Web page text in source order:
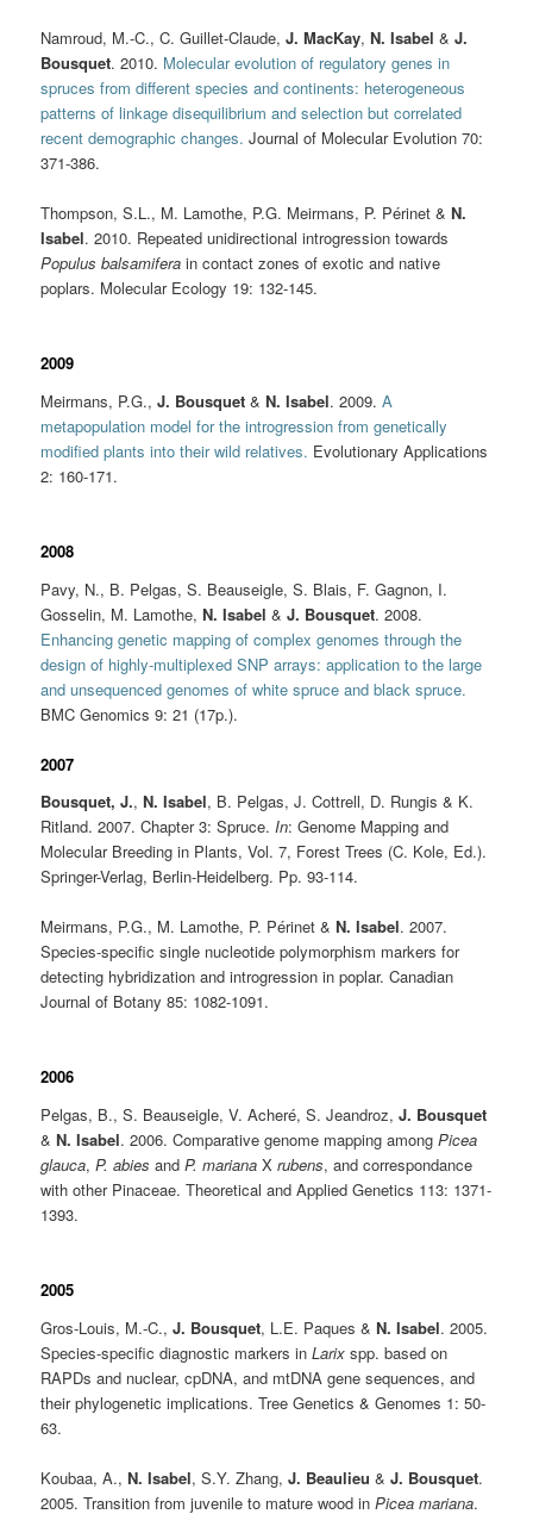
Namroud, M.-C., C. Guillet-Claude,J. MacKay, N. Isabel &J.
Bousquet. 2010. Molecular evolution of regulatory genes in
spruces from different species and continents: heterogeneous
patterns of linkage disequilibrium and selection but correlated
recent demographic changes. Journal of Molecular Evolution 70:
371-386.
Thompson, S.L., M. Lamothe, P.G. Meirmans, P. Périnet &N.
Isabel. 2010. Repeated unidirectional introgression towards
Populus balsamifera in contact zones of exotic and native
poplars. Molecular Ecology 19: 132-145.
2009
Meirmans, P.G.,J. Bousquet &N. Isabel. 2009.A
metapopulation model for the introgression from genetically
modified plants into their wild relatives. Evolutionary Applications
2: 160-171.
2008
Pavy, N., B. Pelgas, S. Beauseigle, S. Blais, F. Gagnon, I.
Gosselin, M. Lamothe,N. Isabel &J. Bousquet. 2008.
Enhancing genetic mapping of complex genomes through the
design of highly-multiplexed SNP arrays: application to the large
and unsequenced genomes of white spruce and black spruce.
BMC Genomics 9: 21 (17p.).
2007
Bousquet, J.,N. Isabel, B. Pelgas, J. Cottrell, D. Rungis & K.
Ritland. 2007. Chapter 3: Spruce.In: Genome Mapping and
Molecular Breeding in Plants, Vol. 7, Forest Trees (C. Kole, Ed.).
Springer-Verlag, Berlin-Heidelberg. Pp. 93-114.
Meirmans, P.G., M. Lamothe, P. Périnet &N. Isabel. 2007.
Species-specific single nucleotide polymorphism markers for
detecting hybridization and introgression in poplar. Canadian
Journal of Botany 85: 1082-1091.
2006
Pelgas, B., S. Beauseigle, V. Acheré, S. Jeandroz,J. Bousquet
&N. Isabel. 2006. Comparative genome mapping amongPicea
glauca,P. abies andP. mariana Xrubens, and correspondance
with other Pinaceae. Theoretical and Applied Genetics 113: 1371-
1393.
2005
Gros-Louis, M.-C.,J. Bousquet, L.E. Paques &N. Isabel. 2005.
Species-specific diagnostic markers inLarix spp. based on
RAPDs and nuclear, cpDNA, and mtDNA gene sequences, and
their phylogenetic implications. Tree Genetics & Genomes 1: 50-
63.
Koubaa, A.,N. Isabel, S.Y. Zhang,J. Beaulieu &J. Bousquet.
2005. Transition from juvenile to mature wood inPicea mariana.